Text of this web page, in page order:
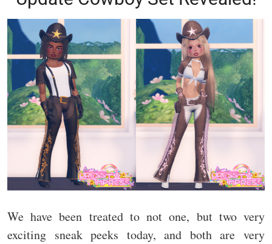
We have been treated to not one, but two very
exciting sneak peeks today, and both are very